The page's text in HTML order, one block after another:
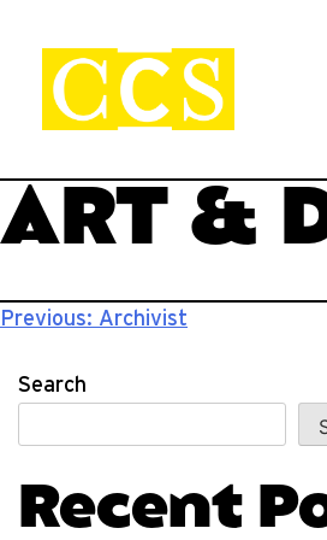
contentCCS Viewbook
Start your journey.
ART &
Post
Previous: Archivist
Search
Recent